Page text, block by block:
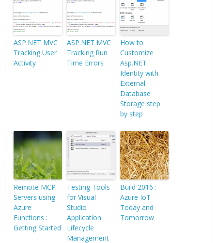
ASP.NET MVC
Tracking User
Activity
ASP.NET MVC
Tracking Run
Time Errors
How to
Customize
Asp.NET
Identity with
External
Database
Storage step
by step
Remote MCP
Servers using
Azure
Functions :
Getting Started
Testing Tools
for Visual
Studio
Application
Lifecycle
Management
Build 2016 :
Azure IoT
Today and
Tomorrow